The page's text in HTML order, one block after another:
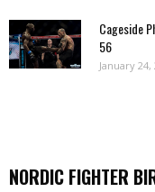
Cageside
56
January 24,
NORDIC FIGHTER